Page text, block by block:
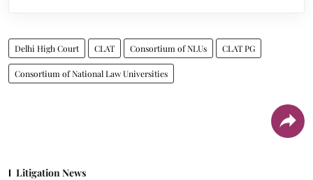
Delhi High Court CLAT Consortium of NLUs CLAT PG
Consortium of National Law Universities
Litigation News